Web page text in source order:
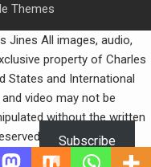
Themes
Jines All images, audio,
property of Charles
States and International
video may not be
without the written
Subscribe